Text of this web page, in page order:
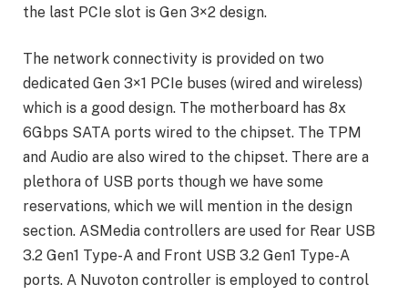
the last PCIe slot is Gen 3×2 design.
The network connectivity is provided on two
dedicated Gen 3×1 PCIe buses (wired and wireless)
which is a good design. The motherboard has 8x
6Gbps SATA ports wired to the chipset. The TPM
and Audio are also wired to the chipset. There are a
plethora of USB ports though we have some
reservations, which we will mention in the design
section. ASMedia controllers are used for Rear USB
3.2 Gen1 Type-A and Front USB 3.2 Gen1 Type-A
ports. A Nuvoton controller is employed to control